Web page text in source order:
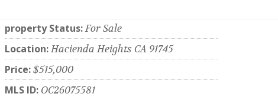
property Status:For Sale
Location:Hacienda Heights CA 91745
Price:$515,000
MLS ID: OC26075581